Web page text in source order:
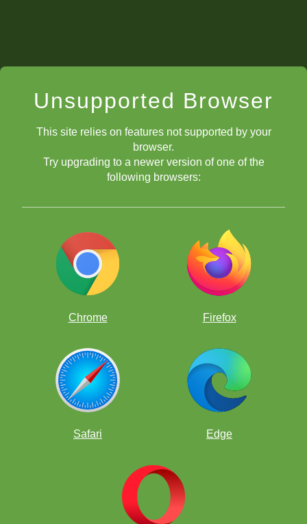
Simplify
Unsupported Browser
This site relies on features not supported by your
browser.
Try upgrading to a newer version of one of the
following browsers:
Chrome Firefox
Safari Edge